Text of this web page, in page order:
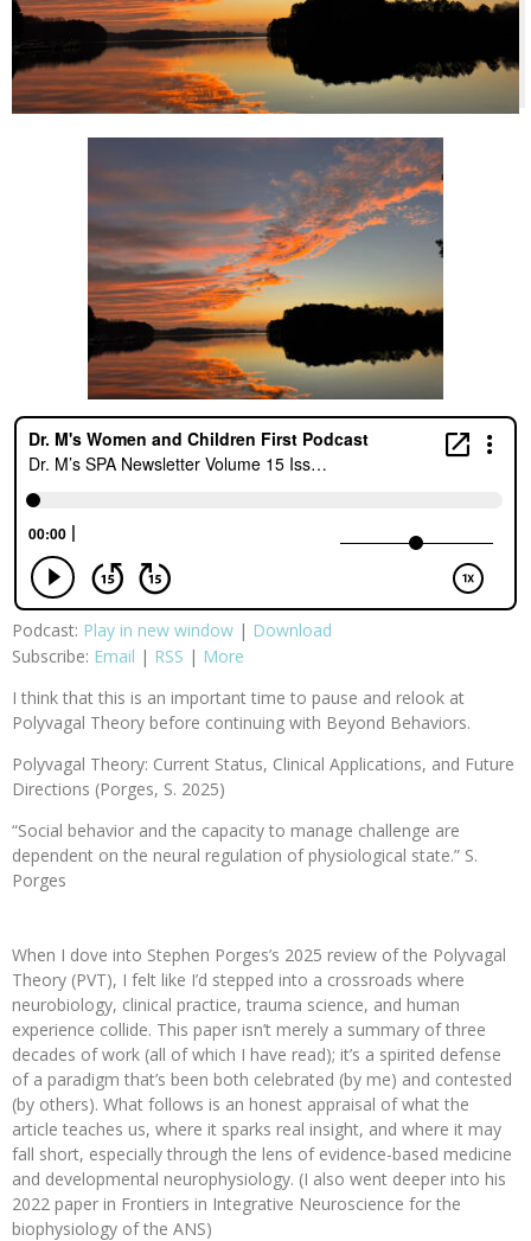
Podcast: Play in new window | Download
Subscribe: Email | RSS | More
I think that this is an important time to pause and relook at
Polyvagal Theory before continuing with Beyond Behaviors.
Polyvagal Theory: Current Status, Clinical Applications, and Future
Directions (Porges, S. 2025)
“Social behavior and the capacity to manage challenge are
dependent on the neural regulation of physiological state.” S.
Porges
When I dove into Stephen Porges’s 2025 review of the Polyvagal
Theory (PVT), I felt like I’d stepped into a crossroads where
neurobiology, clinical practice, trauma science, and human
experience collide. This paper isn’t merely a summary of three
decades of work (all of which I have read); it’s a spirited defense
of a paradigm that’s been both celebrated (by me) and contested
(by others). What follows is an honest appraisal of what the
article teaches us, where it sparks real insight, and where it may
fall short, especially through the lens of evidence-based medicine
and developmental neurophysiology. (I also went deeper into his
2022 paper in Frontiers in Integrative Neuroscience for the
biophysiology of the ANS)